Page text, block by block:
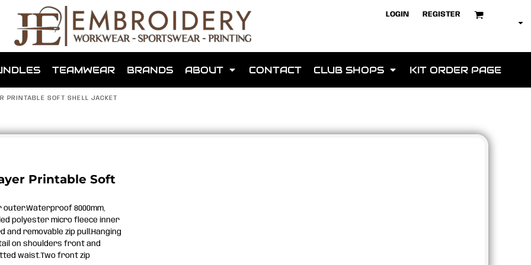
LOGIN REGISTER
TEAMWEAR BRANDS ABOUT CONTACT CLUB SHOPS KIT ORDER PAGE
PRINTABLE SOFT SHELL JACKET
Printable Soft
8000mm,
polyester micro fleece inner
and removable zip pull.Hanging
on shoulders front and
waist.Two front zip
that we have made for local teams in the area.
for us to make one for you or click below to find out more
MORE ABOUT WEBSHOPS